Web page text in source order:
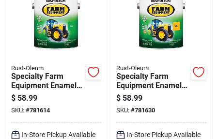
Rust-Oleum
Specialty Farm
Equipment Enamel
Paint, John Deere
Bright Green, 1-
gallon
$ 58.99
SKU: #781614
In-Store Pickup Available
Rust-Oleum
Specialty Farm
Equipment Enamel
Paint, Caterpillar
Bright Yellow, 1-
gallon
$ 58.99
SKU: #781630
In-Store Pickup Available